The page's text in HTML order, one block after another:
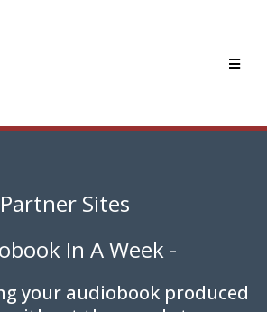
Partner Sites
In A Week -
your audiobook produced